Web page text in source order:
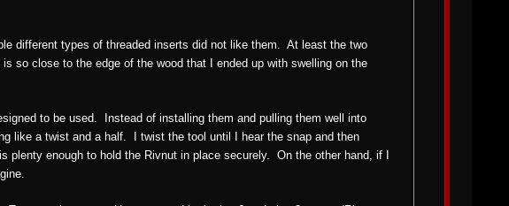
different types of threaded inserts did not like them. At least the two
so close to the edge of the wood that I ended up with swelling on the
to be used. Instead of installing them and pulling them well into
like a twist and a half. I twist the tool until I hear the snap and then
enough to hold the Rivnut in place securely. On the other hand, if I